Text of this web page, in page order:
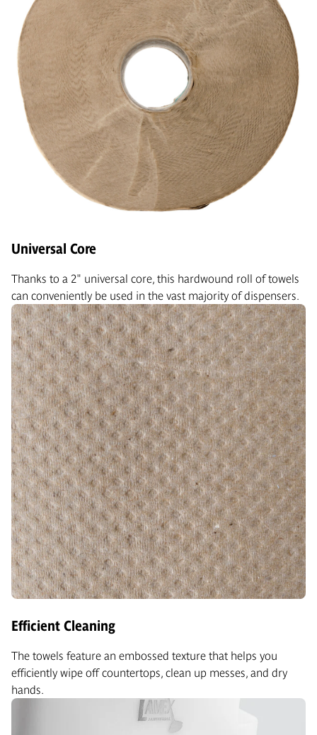
Universal Core
Thanks to a 2" universal core, this hardwound roll of towels
can conveniently be used in the vast majority of dispensers.
Efficient Cleaning
The towels feature an embossed texture that helps you
efficiently wipe off countertops, clean up messes, and dry
hands.